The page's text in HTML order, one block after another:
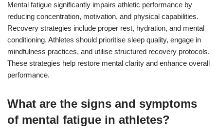
Mental fatigue significantly impairs athletic performance by
reducing concentration, motivation, and physical capabilities.
Recovery strategies include proper rest, hydration, and mental
conditioning. Athletes should prioritise sleep quality, engage in
mindfulness practices, and utilise structured recovery protocols.
These strategies help restore mental clarity and enhance overall
performance.
What are the signs and symptoms
of mental fatigue in athletes?